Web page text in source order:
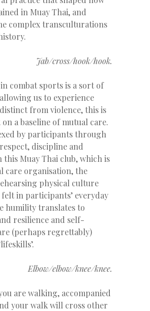
in Muay Thai, and
complex transculturations
Jab/cross/hook/hook.
combat sports is a sort of
us to experience
from violence, this is
a baseline of mutual care.
by participants through
discipline and
this Muay Thai club, which is
care organisation, the
physical culture
in participants’ everyday
humility translates to
resilience and self-
(perhaps regrettably)
Elbow/elbow/knee/knee.
are walking, accompanied
your walk will cross other